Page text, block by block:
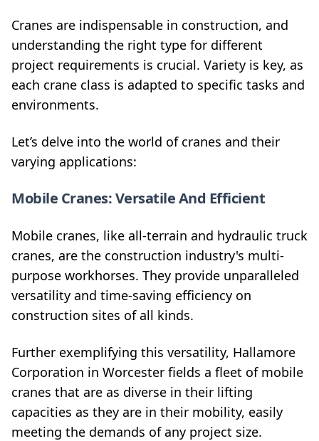
Cranes are indispensable in construction, and
understanding the right type for different
project requirements is crucial. Variety is key, as
each crane class is adapted to specific tasks and
environments.
Let’s delve into the world of cranes and their
varying applications:
Mobile Cranes: Versatile And Efficient
Mobile cranes, like all-terrain and hydraulic truck
cranes, are the construction industry's multi-
purpose workhorses. They provide unparalleled
versatility and time-saving efficiency on
construction sites of all kinds.
Further exemplifying this versatility, Hallamore
Corporation in Worcester fields a fleet of mobile
cranes that are as diverse in their lifting
capacities as they are in their mobility, easily
meeting the demands of any project size.